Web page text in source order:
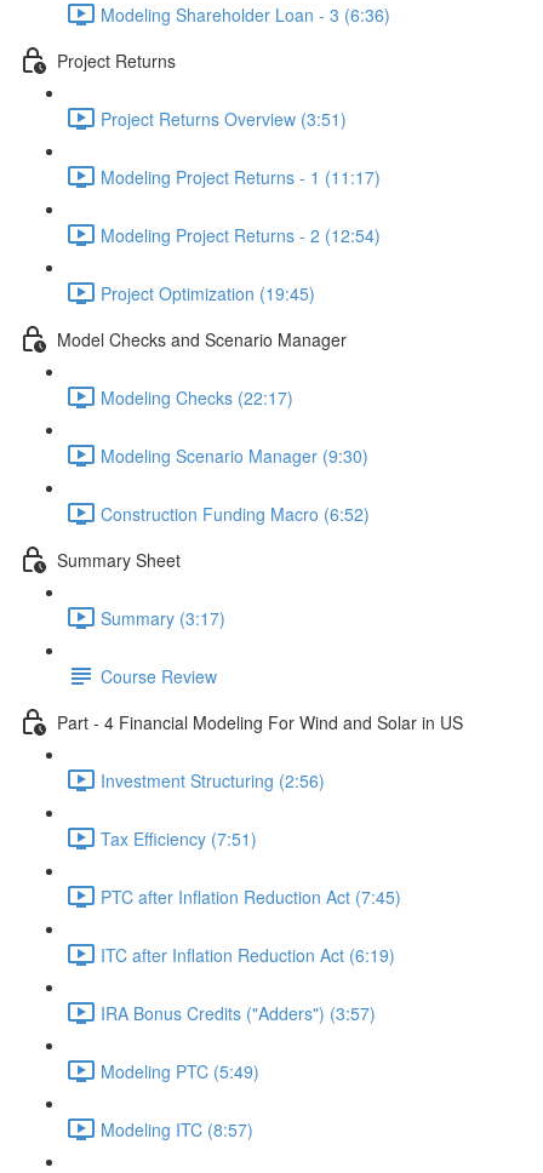
Modeling Shareholder Loan - 3 (6:36)
Project Returns
Project Returns Overview (3:51)
Modeling Project Returns - 1 (11:17)
Modeling Project Returns - 2 (12:54)
Project Optimization (19:45)
Model Checks and Scenario Manager
Modeling Checks (22:17)
Modeling Scenario Manager (9:30)
Construction Funding Macro (6:52)
Summary Sheet
Summary (3:17)
Course Review
Part - 4 Financial Modeling For Wind and Solar in US
Investment Structuring (2:56)
Tax Efficiency (7:51)
PTC after Inflation Reduction Act (7:45)
ITC after Inflation Reduction Act (6:19)
IRA Bonus Credits ("Adders") (3:57)
Modeling PTC (5:49)
Modeling ITC (8:57)